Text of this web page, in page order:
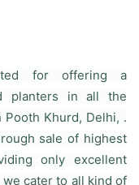
for offering a
planters in all the
Khurd, Delhi, .
sale of highest
only excellent
cater to all kind of